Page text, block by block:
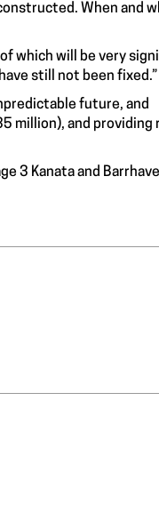
When and
which will be very
still not been fixed.”
future, and
million), and providing
3 Kanata and